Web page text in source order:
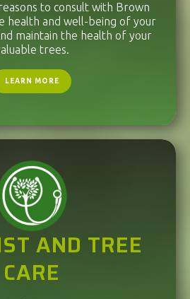
to consult with Brown
health and well-being of your
maintain the health of your
trees.
LEARN MORE
AND TREE
CARE